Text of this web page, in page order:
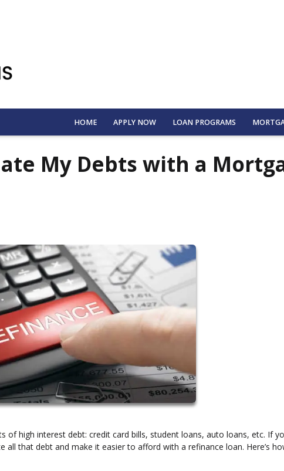
HOME APPLY NOW LOAN PROGRAMS
My Debts with a
of high interest debt: credit card bills, student loans, auto loans, etc. If
that debt and make it easier to afford with a refinance loan. Here’s